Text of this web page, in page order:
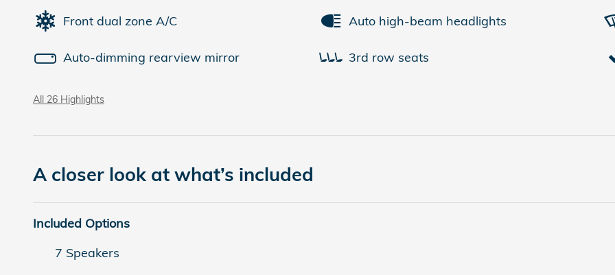
Front dual zone A/C Auto high-beam headlights
Auto-dimming rearview mirror 3rd row seats
All 26 Highlights
A closer look at what’s included
Included Options
7 Speakers